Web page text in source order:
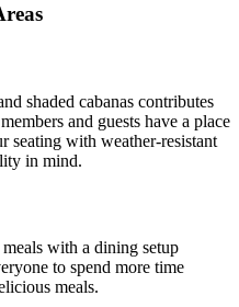
shaded cabanas contributes
and guests have a place
seating with weather-resistant
in mind.
with a dining setup
to spend more time
meals.